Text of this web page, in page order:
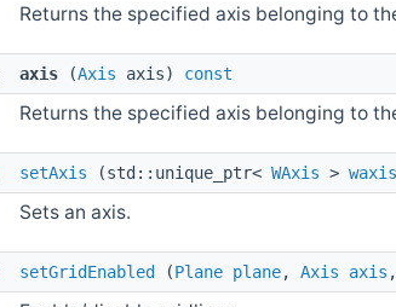
Returns the specified axis belonging to
axis (Axis axis) const
Returns the specified axis belonging to
setAxis (std::unique_ptr< WAxis > waxis
Sets an axis.
setGridEnabled (Plane plane, Axis axis ,